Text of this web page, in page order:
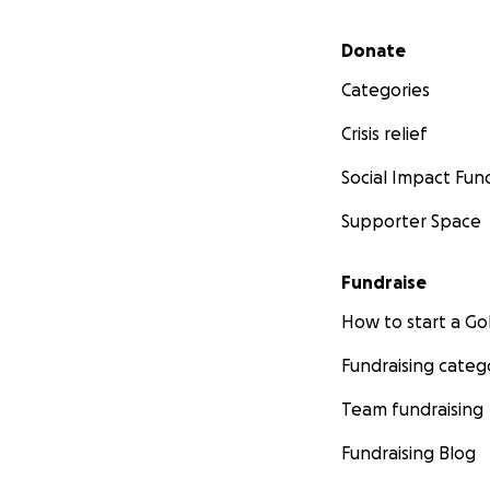
Secondary menu
Donate
Categories
Crisis relief
Social Impact
Supporter Space
Fundraise
How to start a
Fundraising
Team fundraising
Fundraising Blog